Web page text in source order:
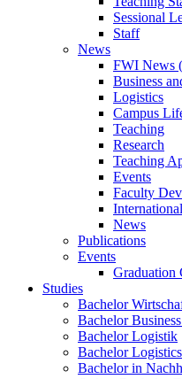
Sessional
Staff
News
FWI News
Business
Logistics
Campus
Teaching
Research
Teaching
Events
Faculty
International
News
Publications
Events
Graduation
Studies
Bachelor
Bachelor
Bachelor Logistik
Bachelor Logistics
Bachelor in